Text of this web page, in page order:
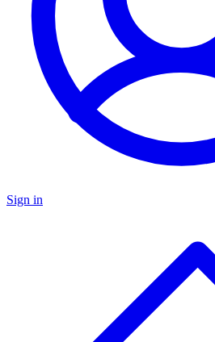
Sign in